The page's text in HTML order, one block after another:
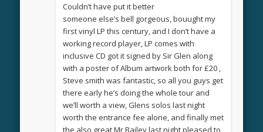
Couldn’t have put it better
someone else’s bell gorgeous, bouught my
first vinyl LP this century, and I don’t have a
working record player, LP comes with
inclusive CD got it signed by Sir Glen along
with a poster of Album artwork both for £20 ,
Steve smith was fantastic, so all you guys get
there early he’s doing the whole tour and
we’ll worth a view, Glens solos last night
worth the entrance fee alone, and finally met
the also great Mr Bailey last night pleased to